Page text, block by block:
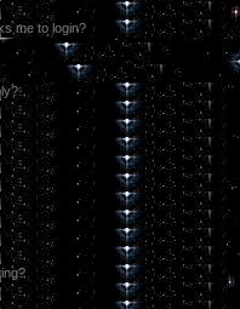
me to login?